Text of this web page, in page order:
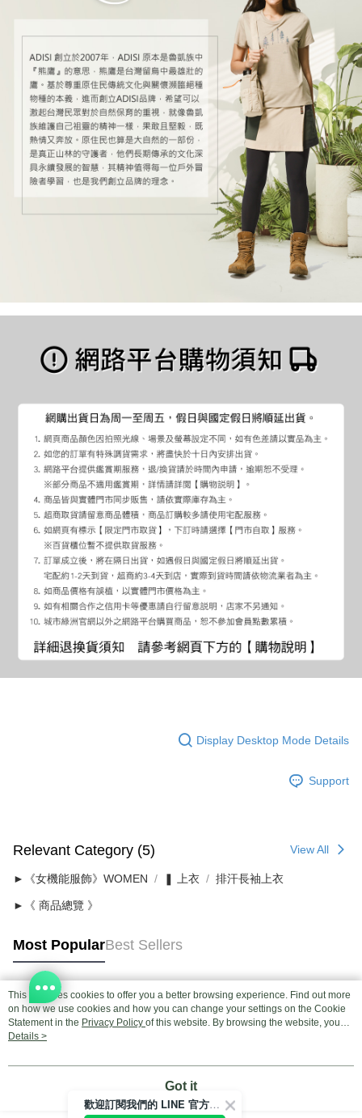
Display Desktop Mode Details
Support
Relevant Category (5) View All
►《女機能服飾》WOMEN ❚ 上衣 排汗長袖上衣
►《 商品總覽 》
Most PopularBest Sellers
Popular Tags
This site uses cookies to offer you a better browsing experience. Find out more
on how we use cookies and how you can change your settings on the Cookie
Statement in the Privacy Policy of this website. By browsing the website, you
agree to our use of cookies as described in our Cookie Statement.
Details >
Got it
歡迎訂閱我們的 LINE 官方帳號